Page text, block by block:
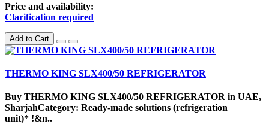
Price and availability:
Clarification required
Add to Cart
THERMO KING SLX400/50 REFRIGERATOR
Buy THERMO KING SLX400/50 REFRIGERATOR in UAE,
SharjahCategory: Ready-made solutions (refrigeration
unit)* !&n..